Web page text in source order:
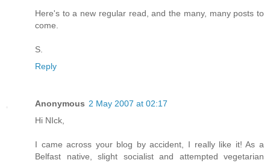
Here's to a new regular read, and the many, many posts to
come.
S.
Reply
Anonymous 2 May 2007 at 02:17
Hi NIck,
I came across your blog by accident, I really like it! As a
Belfast native, slight socialist and attempted vegetarian